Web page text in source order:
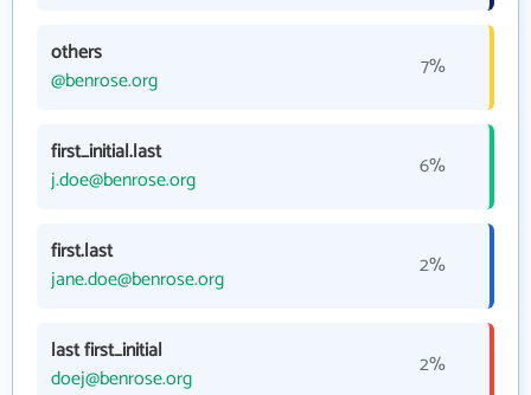
others
@benrose.org
7%
first_initial.last
j.doe@benrose.org
6%
first.last
jane.doe@benrose.org
2%
last first_initial
doej@benrose.org
2%